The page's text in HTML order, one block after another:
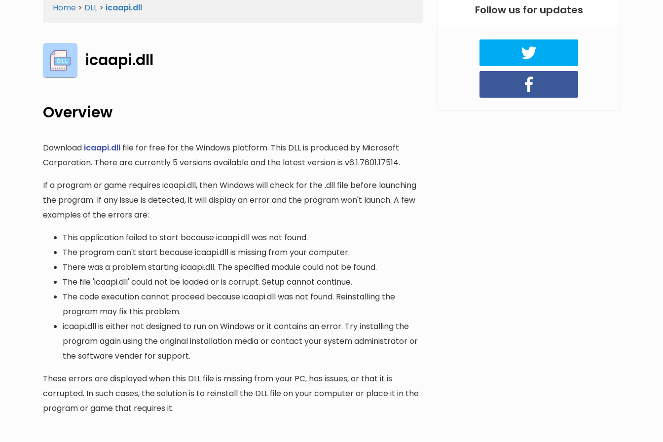
Home > DLL > icaapi.dll
icaapi.dll
Overview
Download icaapi.dll file for free for the Windows platform. This DLL is produced by Microsoft
Corporation. There are currently 5 versions available and the latest version is v6.1.7601.17514.
If a program or game requires icaapi.dll, then Windows will check for the .dll file before launching
the program. If any issue is detected, it will display an error and the program won't launch. A few
examples of the errors are:
This application failed to start because icaapi.dll was not found.
The program can't start because icaapi.dll is missing from your computer.
There was a problem starting icaapi.dll. The specified module could not be found.
The file 'icaapi.dll' could not be loaded or is corrupt. Setup cannot continue.
The code execution cannot proceed because icaapi.dll was not found. Reinstalling the
program may fix this problem.
icaapi.dll is either not designed to run on Windows or it contains an error. Try installing the
program again using the original installation media or contact your system administrator or
the software vender for support.
These errors are displayed when this DLL file is missing from your PC, has issues, or that it is
corrupted. In such cases, the solution is to reinstall the DLL file on your computer or place it in the
program or game that requires it.
Follow us for updates